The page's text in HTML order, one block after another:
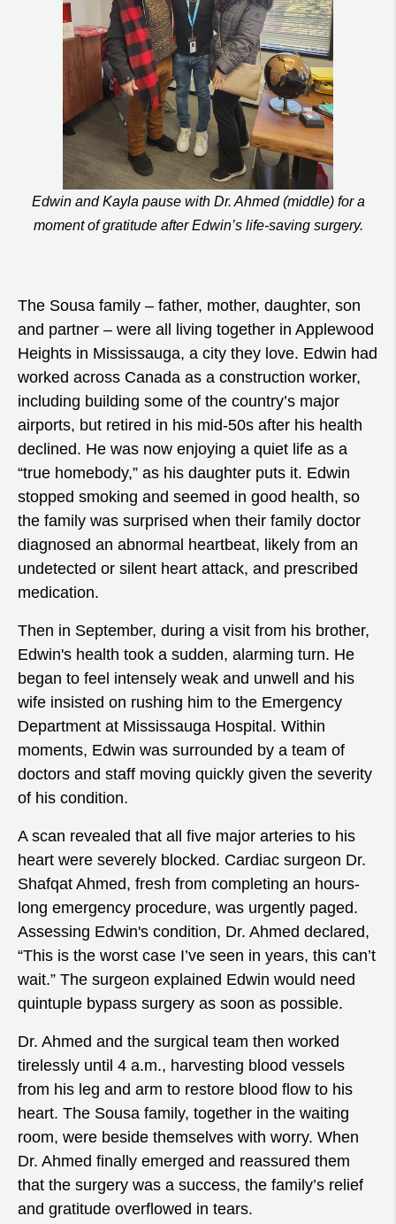
Edwin and Kayla pause with Dr. Ahmed (middle) for a
moment of gratitude after Edwin’s life-saving surgery.
The Sousa family – father, mother, daughter, son
and partner – were all living together in Applewood
Heights in Mississauga, a city they love. Edwin had
worked across Canada as a construction worker,
including building some of the country’s major
airports, but retired in his mid-50s after his health
declined. He was now enjoying a quiet life as a
“true homebody,” as his daughter puts it. Edwin
stopped smoking and seemed in good health, so
the family was surprised when their family doctor
diagnosed an abnormal heartbeat, likely from an
undetected or silent heart attack, and prescribed
medication.
Then in September, during a visit from his brother,
Edwin's health took a sudden, alarming turn. He
began to feel intensely weak and unwell and his
wife insisted on rushing him to the Emergency
Department at Mississauga Hospital. Within
moments, Edwin was surrounded by a team of
doctors and staff moving quickly given the severity
of his condition.
A scan revealed that all five major arteries to his
heart were severely blocked. Cardiac surgeon Dr.
Shafqat Ahmed, fresh from completing an hours-
long emergency procedure, was urgently paged.
Assessing Edwin's condition, Dr. Ahmed declared,
“This is the worst case I’ve seen in years, this can’t
wait.” The surgeon explained Edwin would need
quintuple bypass surgery as soon as possible.
Dr. Ahmed and the surgical team then worked
tirelessly until 4 a.m., harvesting blood vessels
from his leg and arm to restore blood flow to his
heart. The Sousa family, together in the waiting
room, were beside themselves with worry. When
Dr. Ahmed finally emerged and reassured them
that the surgery was a success, the family’s relief
and gratitude overflowed in tears.